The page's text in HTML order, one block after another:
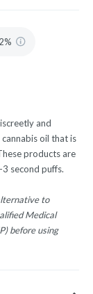
and
oil that is
products are
second puffs.
to
Medical
before using